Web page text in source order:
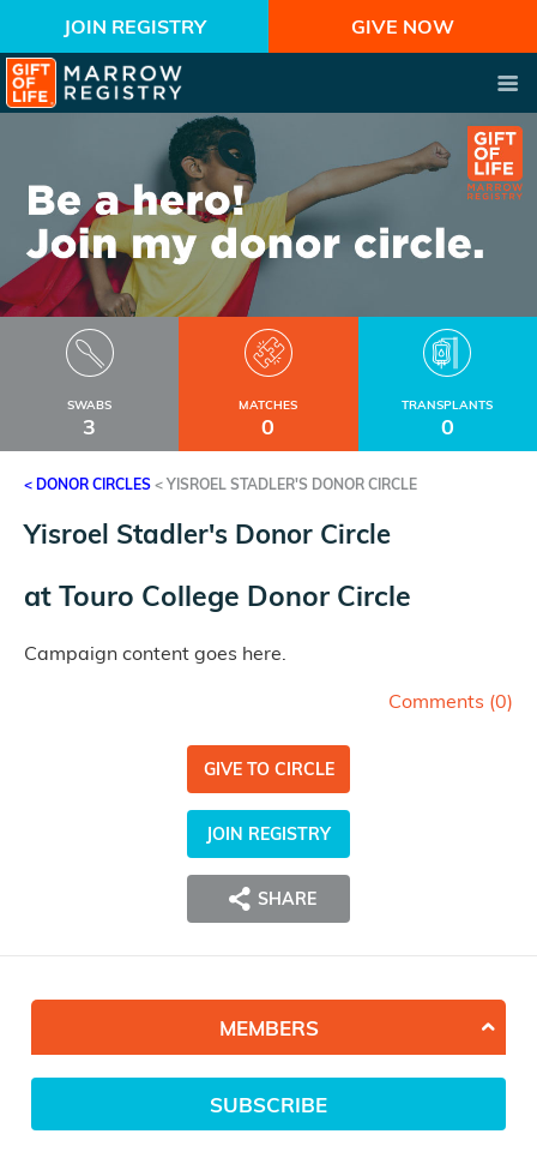
JOIN REGISTRY GIVE NOW
SWABS
3
MATCHES
0
TRANSPLANTS
0
< DONOR CIRCLES < YISROEL STADLER'S DONOR CIRCLE
Yisroel Stadler's Donor Circle
at Touro College Donor Circle
Campaign content goes here.
Comments (0)
GIVE TO CIRCLE
JOIN REGISTRY
SHARE
MEMBERS
SUBSCRIBE